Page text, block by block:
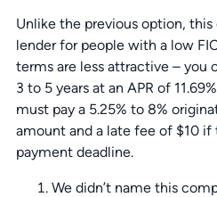
Unlike the previous option,
lender for people with a low
terms are less attractive – you
3 to 5 years at an APR of
must pay a 5.25% to 8%
amount and a late fee of $10
payment deadline.
We didn’t name this